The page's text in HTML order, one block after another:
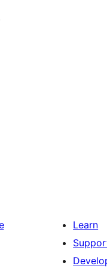
Learn